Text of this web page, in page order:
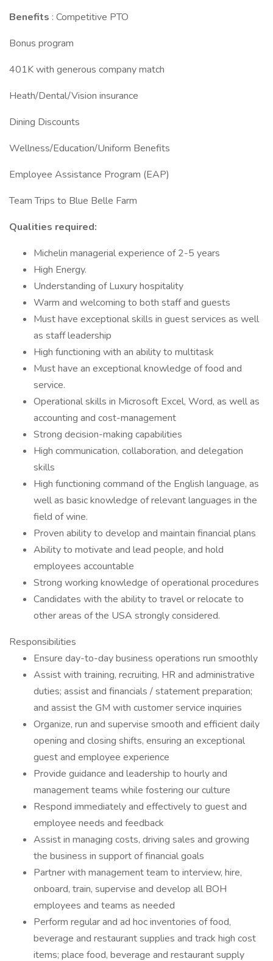
Benefits : Competitive PTO
Bonus program
401K with generous company match
Heath/Dental/Vision insurance
Dining Discounts
Wellness/Education/Uniform Benefits
Employee Assistance Program (EAP)
Team Trips to Blue Belle Farm
Qualities required:
Michelin managerial experience of 2-5 years
High Energy.
Understanding of Luxury hospitality
Warm and welcoming to both staff and guests
Must have exceptional skills in guest services as well
as staff leadership
High functioning with an ability to multitask
Must have an exceptional knowledge of food and
service.
Operational skills in Microsoft Excel, Word, as well as
accounting and cost-management
Strong decision-making capabilities
High communication, collaboration, and delegation
skills
High functioning command of the English language, as
well as basic knowledge of relevant languages in the
field of wine.
Proven ability to develop and maintain financial plans
Ability to motivate and lead people, and hold
employees accountable
Strong working knowledge of operational procedures
Candidates with the ability to travel or relocate to
other areas of the USA strongly considered.
Responsibilities
Ensure day-to-day business operations run smoothly
Assist with training, recruiting, HR and administrative
duties; assist and financials / statement preparation;
and assist the GM with customer service inquiries
Organize, run and supervise smooth and efficient daily
opening and closing shifts, ensuring an exceptional
guest and employee experience
Provide guidance and leadership to hourly and
management teams while fostering our culture
Respond immediately and effectively to guest and
employee needs and feedback
Assist in managing costs, driving sales and growing
the business in support of financial goals
Partner with management team to interview, hire,
onboard, train, supervise and develop all BOH
employees and teams as needed
Perform regular and ad hoc inventories of food,
beverage and restaurant supplies and track high cost
items; place food, beverage and restaurant supply